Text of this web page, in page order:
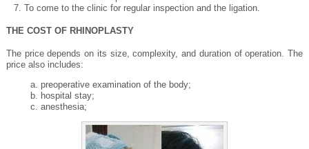
To come to the clinic for regular inspection and the ligation.
THE COST OF RHINOPLASTY
The price depends on its size, complexity, and duration of operation. The
price also includes:
preoperative examination of the body;
hospital stay;
anesthesia;